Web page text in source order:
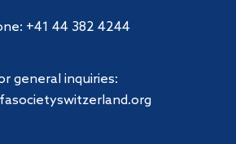
+41 44 382 4244
general inquiries: